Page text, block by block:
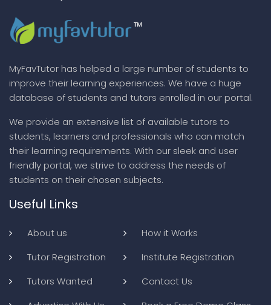
MyFavTutor has helped a large number of students to
improve their learning experiences. We have a huge
database of students and tutors enrolled in our portal.
We provide an extensive list of available tutors to
students, learners and professionals who can match
their learning requirements. With our sleek and user
friendly portal, we strive to address the needs of
students on their chosen subjects.
Useful Links
About us
How it Works
Tutor Registration
Institute Registration
Tutors Wanted
Contact Us